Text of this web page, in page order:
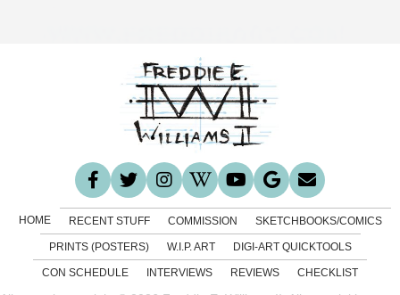
HOME RECENT STUFF COMMISSION SKETCHBOOKS/COMICS
PRINTS (POSTERS) W.I.P. ART DIGI-ART QUICKTOOLS
CON SCHEDULE INTERVIEWS REVIEWS CHECKLIST